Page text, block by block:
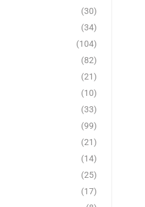
(30)
(34)
(104)
(82)
(21)
(10)
(33)
(99)
(21)
(14)
(25)
(17)